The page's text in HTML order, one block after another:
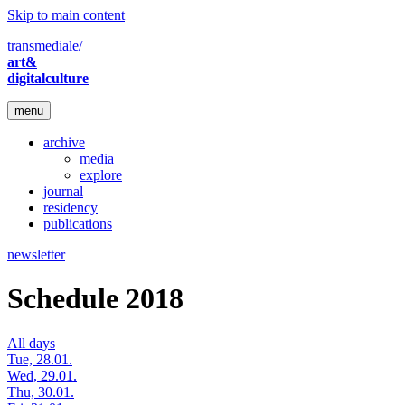
Skip to main content
transmediale/
art&
digitalculture
menu
archive
media
explore
journal
residency
publications
newsletter
Schedule 2018
All days
Tue, 28.01.
Wed, 29.01.
Thu, 30.01.